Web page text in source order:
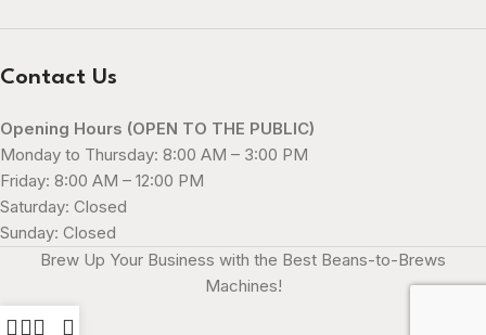
Contact Us
Opening Hours (OPEN TO THE PUBLIC)
Monday to Thursday: 8:00 AM – 3:00 PM
Friday: 8:00 AM – 12:00 PM
Saturday: Closed
Sunday: Closed
Brew Up Your Business with the Best Beans-to-Brews
Machines!